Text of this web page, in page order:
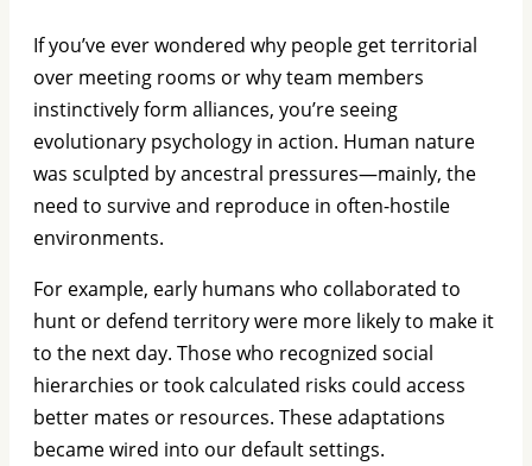
If you’ve ever wondered why people get territorial
over meeting rooms or why team members
instinctively form alliances, you’re seeing
evolutionary psychology in action. Human nature
was sculpted by ancestral pressures—mainly, the
need to survive and reproduce in often-hostile
environments.
For example, early humans who collaborated to
hunt or defend territory were more likely to make it
to the next day. Those who recognized social
hierarchies or took calculated risks could access
better mates or resources. These adaptations
became wired into our default settings.